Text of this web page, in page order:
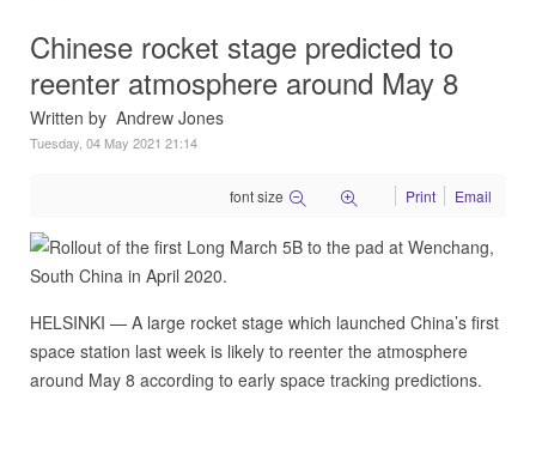
Chinese rocket stage predicted to
reenter atmosphere around May 8
Written by Andrew Jones
Tuesday, 04 May 2021 21:14
font size Print Email
HELSINKI — A large rocket stage which launched China’s first
space station last week is likely to reenter the atmosphere
around May 8 according to early space tracking predictions.